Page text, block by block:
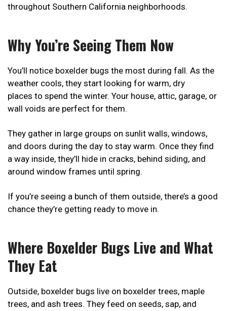
throughout Southern California neighborhoods.
Why You’re Seeing Them Now
You’ll notice boxelder bugs the most during fall. As the
weather cools, they start looking for warm, dry
places to spend the winter. Your house, attic, garage, or
wall voids are perfect for them.
They gather in large groups on sunlit walls, windows,
and doors during the day to stay warm. Once they find
a way inside, they’ll hide in cracks, behind siding, and
around window frames until spring.
If you’re seeing a bunch of them outside, there’s a good
chance they’re getting ready to move in.
Where Boxelder Bugs Live and What
They Eat
Outside, boxelder bugs live on boxelder trees, maple
trees, and ash trees. They feed on seeds, sap, and